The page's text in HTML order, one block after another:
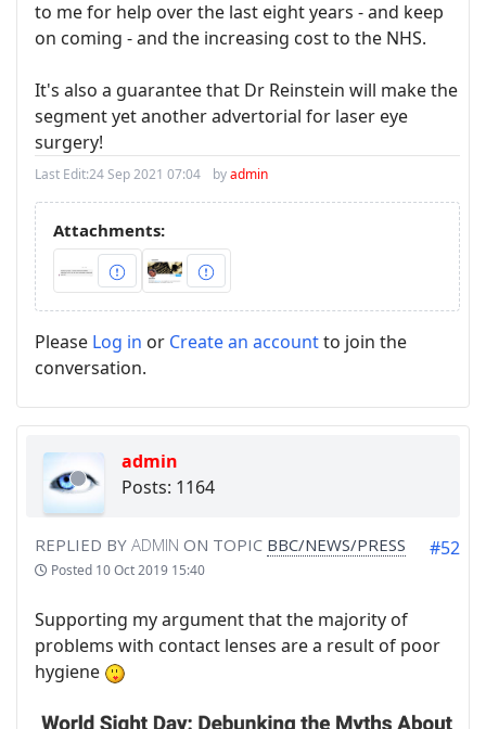
to me for help over the last eight years - and keep
on coming - and the increasing cost to the NHS.
It's also a guarantee that Dr Reinstein will make the
segment yet another advertorial for laser eye
surgery!
Last Edit:24 Sep 2021 07:04 byadmin
Attachments:
Please Log in or Create an accountto join the
conversation.
admin
Posts: 1164
REPLIED BY ADMIN ON TOPIC BBC/NEWS/PRESS
Posted 10 Oct 2019 15:40
#52
Supporting my argument that the majority of
problems with contact lenses are a result of poor
hygiene